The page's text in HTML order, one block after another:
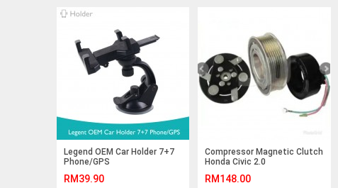
Legend OEM Car Holder 7+7
Phone/GPS
RM39.90
Compressor Magnetic Clutch
Honda Civic 2.0
RM148.00